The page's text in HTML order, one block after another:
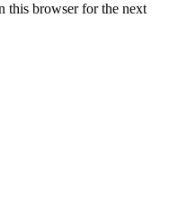
this browser for the next